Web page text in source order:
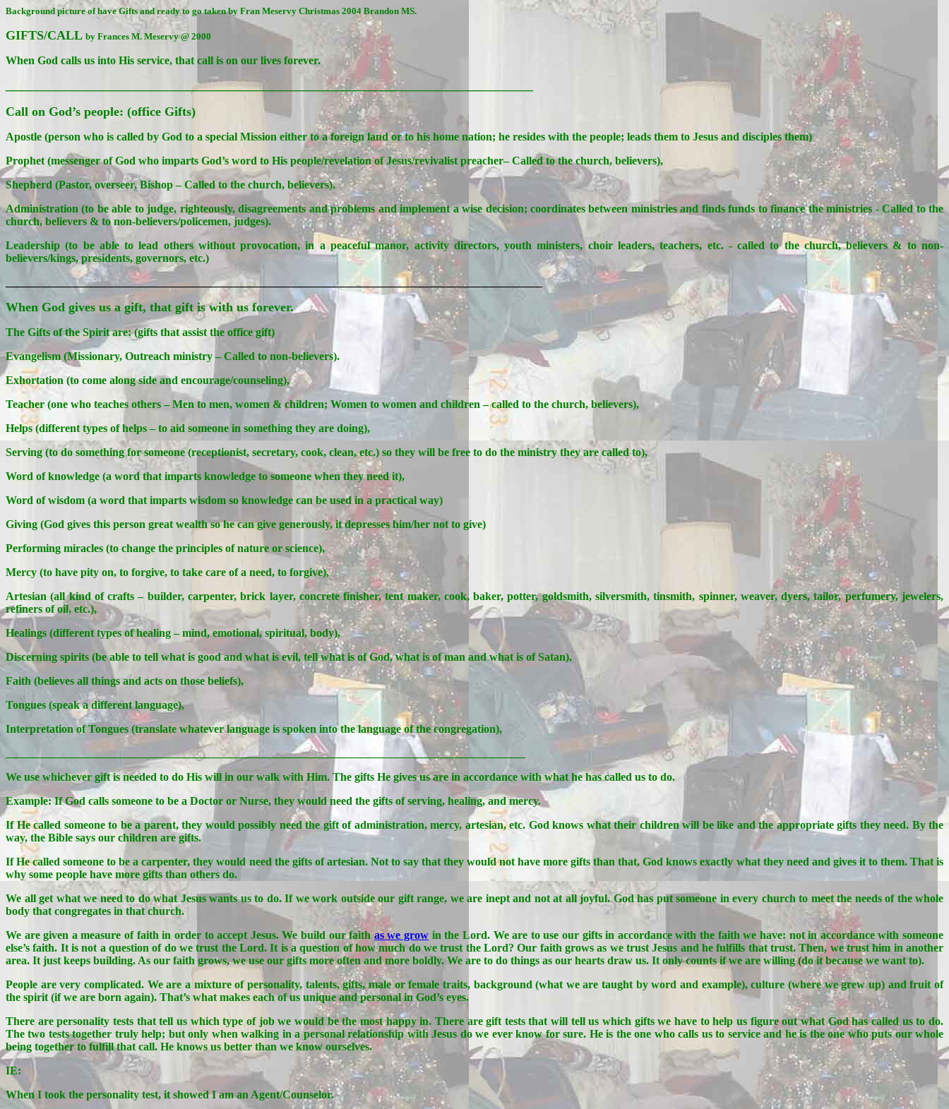
Background picture of have Gifts and ready to go taken by Fran Meservy Christmas 2004 Brandon MS.
GIFTS/CALL by Frances M. Meservy @ 2000
When God calls us into His service, that call is on our lives forever.
___________________________________________________________________________________
Call on God’s people: (office Gifts)
Apostle (person who is called by God to a special Mission either to a foreign land or to his home nation; he resides with the people; leads them to Jesus and disciples them)
Prophet (messenger of God who imparts God’s word to His people/revelation of Jesus/revivalist preacher– Called to the church, believers),
Shepherd (Pastor, overseer, Bishop – Called to the church, believers),
Administration (to be able to judge, righteously, disagreements and problems and implement a wise decision; coordinates between ministries and finds funds to finance the ministries - Called to the
church, believers & to non-believers/policemen, judges).
Leadership (to be able to lead others without provocation, in a peaceful manor, activity directors, youth ministers, choir leaders, teachers, etc. - called to the church, believers & to non-
believers/kings, presidents, governors, etc.)
_______________________________________________________________________________________________
When God gives us a gift, that gift is with us forever.
The Gifts of the Spirit are: (gifts that assist the office gift)
Evangelism (Missionary, Outreach ministry – Called to non-believers).
Exhortation (to come along side and encourage/counseling),
Teacher (one who teaches others – Men to men, women & children; Women to women and children – called to the church, believers),
Helps (different types of helps – to aid someone in something they are doing),
Serving (to do something for someone (receptionist, secretary, cook, clean, etc.) so they will be free to do the ministry they are called to),
Word of knowledge (a word that imparts knowledge to someone when they need it),
Word of wisdom (a word that imparts wisdom so knowledge can be used in a practical way)
Giving (God gives this person great wealth so he can give generously, it depresses him/her not to give)
Performing miracles (to change the principles of nature or science),
Mercy (to have pity on, to forgive, to take care of a need, to forgive),
Artesian (all kind of crafts – builder, carpenter, brick layer, concrete finisher, tent maker, cook, baker, potter, goldsmith, silversmith, tinsmith, spinner, weaver, dyers, tailor, perfumery, jewelers,
refiners of oil, etc.),
Healings (different types of healing – mind, emotional, spiritual, body),
Discerning spirits (be able to tell what is good and what is evil, tell what is of God, what is of man and what is of Satan),
Faith (believes all things and acts on those beliefs),
Tongues (speak a different language),
Interpretation of Tongues (translate whatever language is spoken into the language of the congregation),
____________________________________________________________________________________________
We use whichever gift is needed to do His will in our walk with Him. The gifts He gives us are in accordance with what he has called us to do.
Example: If God calls someone to be a Doctor or Nurse, they would need the gifts of serving, healing, and mercy.
If He called someone to be a parent, they would possibly need the gift of administration, mercy, artesian, etc. God knows what their children will be like and the appropriate gifts they need. By the
way, the Bible says our children are gifts.
If He called someone to be a carpenter, they would need the gifts of artesian. Not to say that they would not have more gifts than that, God knows exactly what they need and gives it to them. That is
why some people have more gifts than others do.
We all get what we need to do what Jesus wants us to do. If we work outside our gift range, we are inept and not at all joyful. God has put someone in every church to meet the needs of the whole
body that congregates in that church.
We are given a measure of faith in order to accept Jesus. We build our faithas we grow in the Lord. We are to use our gifts in accordance with the faith we have: not in accordance with someone
else’s faith. It is not a question of do we trust the Lord. It is a question of how much do we trust the Lord? Our faith grows as we trust Jesus and he fulfills that trust. Then, we trust him in another
area. It just keeps building. As our faith grows, we use our gifts more often and more boldly. We are to do things as our hearts draw us. It only counts if we are willing (do it because we want to).
People are very complicated. We are a mixture of personality, talents, gifts, male or female traits, background (what we are taught by word and example), culture (where we grew up) and fruit of
the spirit (if we are born again). That’s what makes each of us unique and personal in God’s eyes.
There are personality tests that tell us which type of job we would be the most happy in. There are gift tests that will tell us which gifts we have to help us figure out what God has called us to do.
The two tests together truly help; but only when walking in a personal relationship with Jesus do we ever know for sure. He is the one who calls us to service and he is the one who puts our whole
being together to fulfill that call. He knows us better than we know ourselves.
IE:
When I took the personality test, it showed I am an Agent/Counselor.